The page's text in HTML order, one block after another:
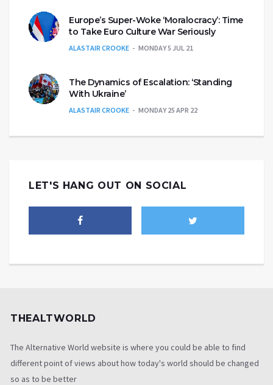
Europe’s Super-Woke ‘Moralocracy’: Time
to Take Euro Culture War Seriously
ALASTAIR CROOKE MONDAY 5 JUL 21
The Dynamics of Escalation: ‘Standing
With Ukraine’
ALASTAIR CROOKE MONDAY 25 APR 22
LET'S HANG OUT ON SOCIAL
THEALTWORLD
The Alternative World website is where you could be able to find
different point of views about how today's world should be changed
so as to be better